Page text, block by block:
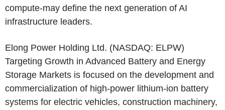
compute-may define the next generation of AI
infrastructure leaders.
Elong Power Holding Ltd. (NASDAQ: ELPW)
Targeting Growth in Advanced Battery and Energy
Storage Markets is focused on the development and
commercialization of high-power lithium-ion battery
systems for electric vehicles, construction machinery,